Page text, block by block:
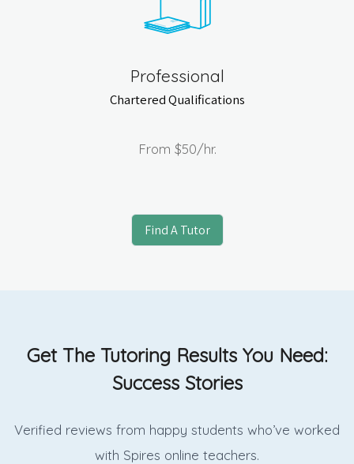
Professional
Chartered Qualifications
From $50/hr.
Find A Tutor
Get The Tutoring Results You Need:
Success Stories
Verified reviews from happy students who’ve worked
with Spires online teachers.